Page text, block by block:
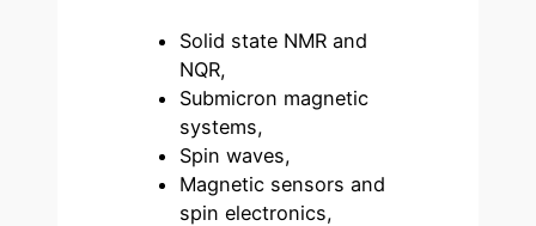
Solid state NMR and
NQR,
Submicron magnetic
systems,
Spin waves,
Magnetic sensors and
spin electronics,